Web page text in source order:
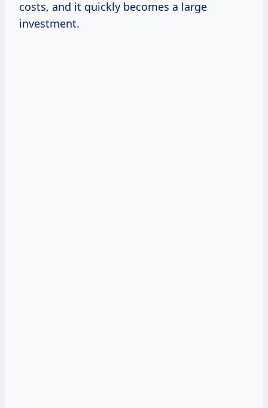
costs, and it quickly becomes a large
investment.